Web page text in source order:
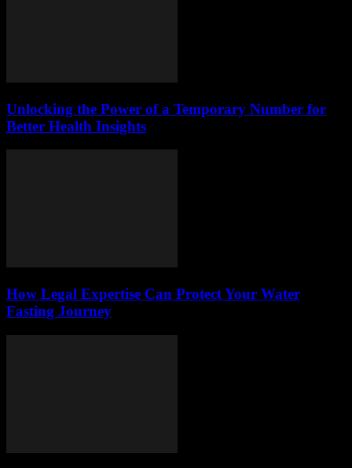
Unlocking the Power of a Temporary Number for
Better Health Insights
How Legal Expertise Can Protect Your Water
Fasting Journey